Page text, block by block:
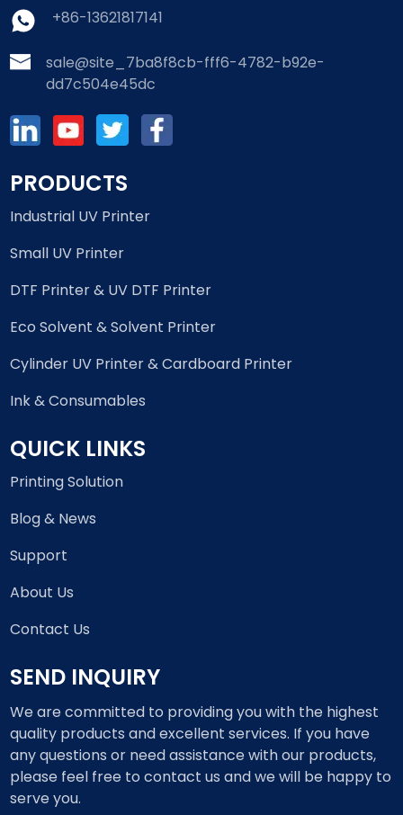
+86-13621817141
sale@site_7ba8f8cb-fff6-4782-b92e-
dd7c504e45dc
PRODUCTS
Industrial UV Printer
Small UV Printer
DTF Printer & UV DTF Printer
Eco Solvent & Solvent Printer
Cylinder UV Printer & Cardboard Printer
Ink & Consumables
QUICK LINKS
Printing Solution
Blog & News
Support
About Us
Contact Us
SEND INQUIRY
We are committed to providing you with the highest
quality products and excellent services. If you have
any questions or need assistance with our products,
please feel free to contact us and we will be happy to
serve you.